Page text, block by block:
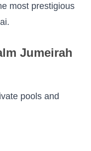
most prestigious
Jumeirah
pools and